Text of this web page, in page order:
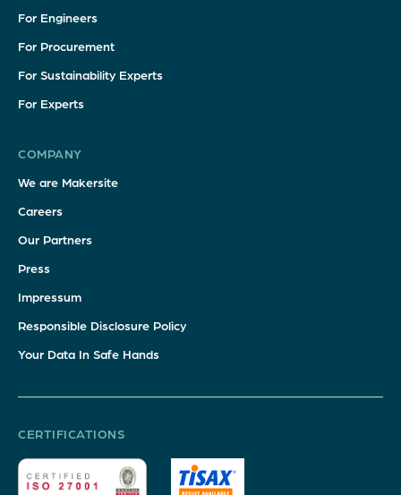
For Engineers
For Procurement
For Sustainability Experts
For Experts
COMPANY
We are Makersite
Careers
Our Partners
Press
Impressum
Responsible Disclosure Policy
Your Data In Safe Hands
CERTIFICATIONS